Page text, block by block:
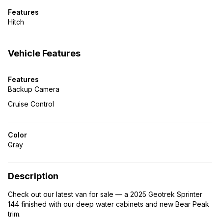
Features
Hitch
Vehicle Features
Features
Backup Camera
Cruise Control
Color
Gray
Description
Check out our latest van for sale — a 2025 Geotrek Sprinter
144 finished with our deep water cabinets and new Bear Peak
trim.